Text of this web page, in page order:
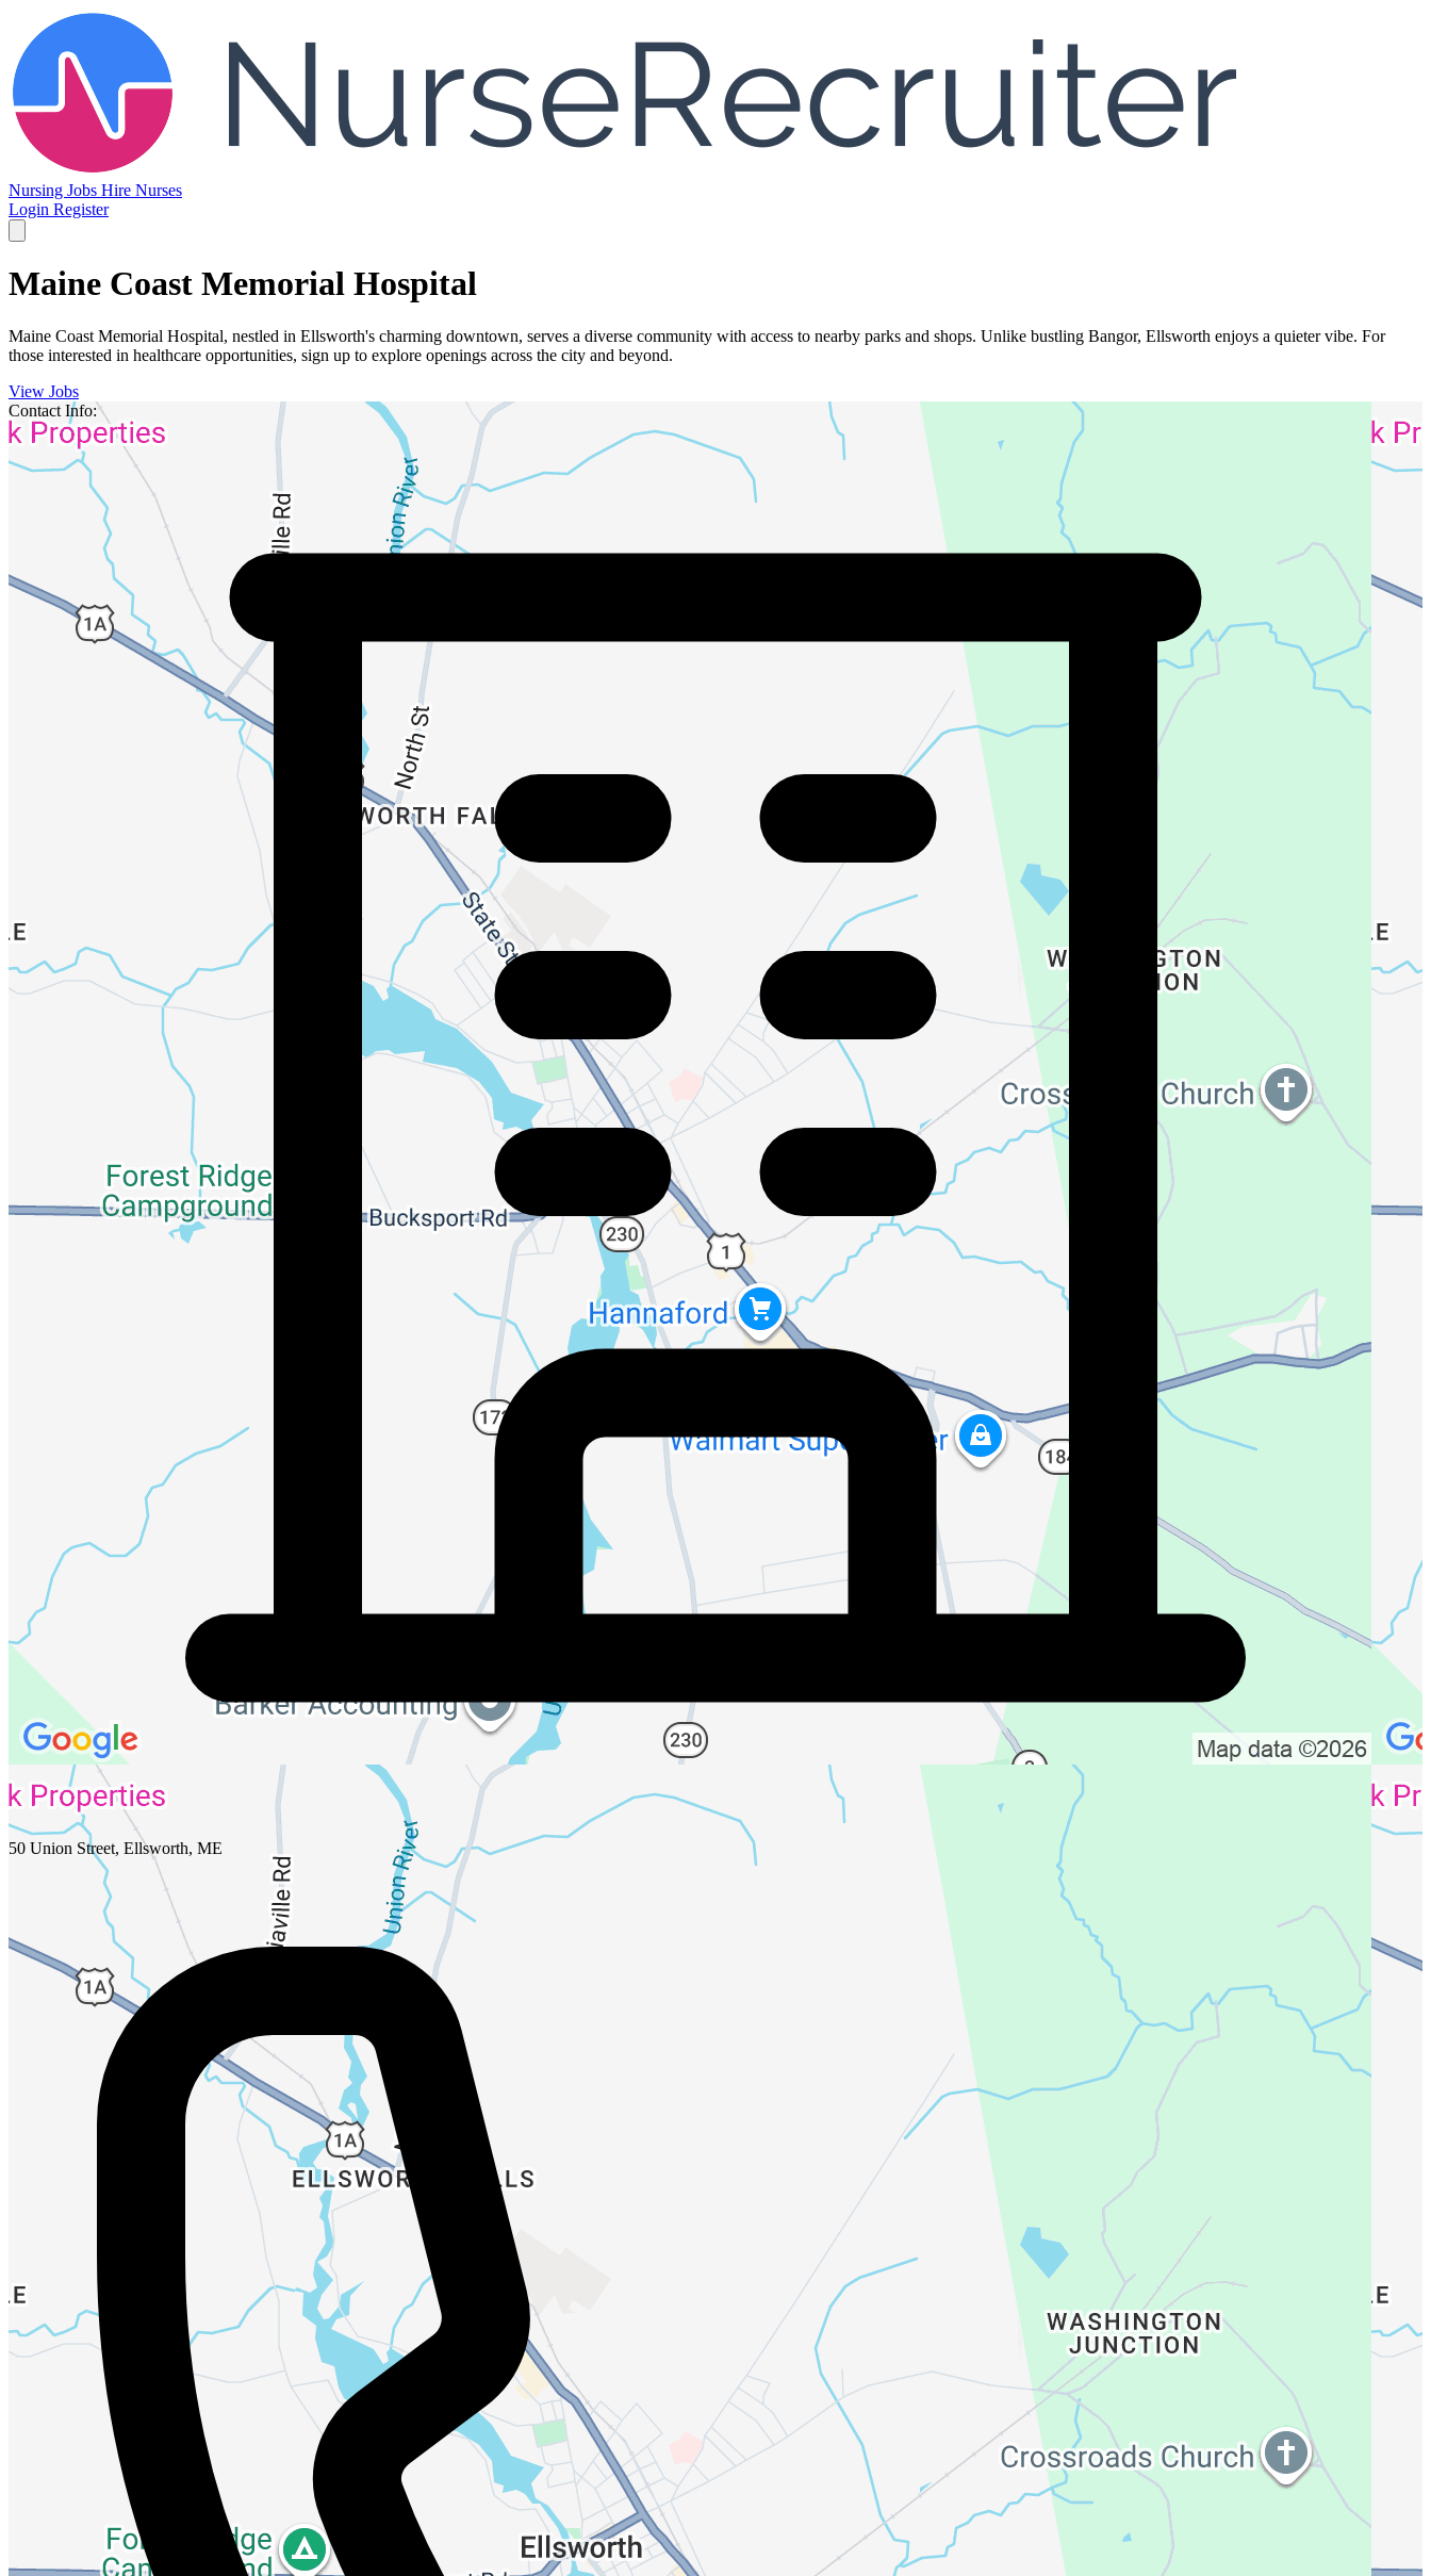
Nursing Jobs Hire Nurses
Login Register
Maine Coast Memorial Hospital
Maine Coast Memorial Hospital, nestled in Ellsworth's charming downtown, serves a diverse community with access to nearby parks and shops. Unlike bustling Bangor, Ellsworth enjoys a quieter vibe. For
those interested in healthcare opportunities, sign up to explore openings across the city and beyond.
View Jobs
Contact Info:
50 Union Street, Ellsworth, ME